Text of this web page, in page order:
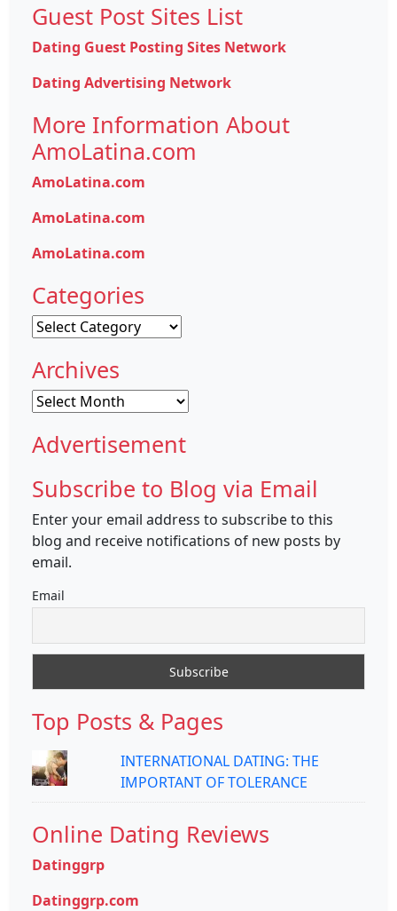
Guest Post Sites List
Dating Guest Posting Sites Network
Dating Advertising Network
More Information About
AmoLatina.com
AmoLatina.com
AmoLatina.com
AmoLatina.com
Categories
Categories
Archives
Archives
Advertisement
Subscribe to Blog via Email
Enter your email address to subscribe to this
blog and receive notifications of new posts by
email.
Email
Top Posts & Pages
INTERNATIONAL DATING: THE
IMPORTANT OF TOLERANCE
Online Dating Reviews
Datinggrp
Datinggrp.com